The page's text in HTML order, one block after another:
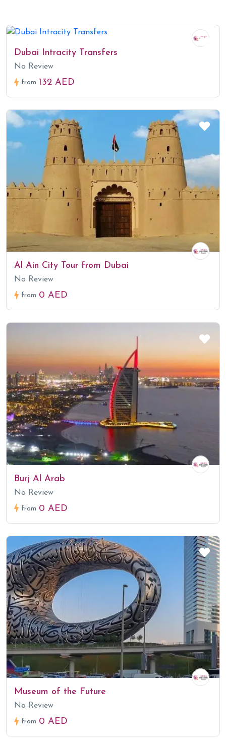
Dubai Intracity Transfers
No Review
from 132 AED
Al Ain City Tour from Dubai
No Review
from 0 AED
Burj Al Arab
No Review
from 0 AED
Museum of the Future
No Review
from 0 AED